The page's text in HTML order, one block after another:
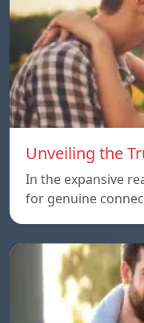
Unveiling the
In the expansive
for genuine